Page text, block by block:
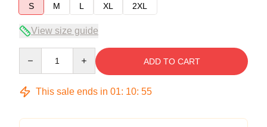
S
M L XL 2XL
View size guide
ADD TO CART
This sale ends in 01: 10: 54